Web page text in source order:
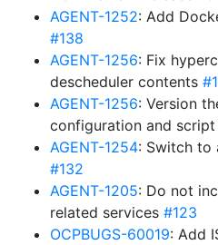
AGENT-1252: Add
#138
AGENT-1256: Fix
descheduler contents
AGENT-1256: Version
configuration and script
AGENT-1254: Switch to
#132
AGENT-1205: Do not
related services #123
OCPBUGS-60019: Add